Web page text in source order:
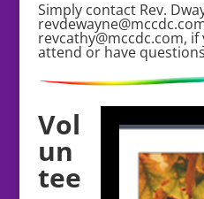
Simply contact Rev.
revcathy@mccdc.com,
attend or have
Vol
un
tee